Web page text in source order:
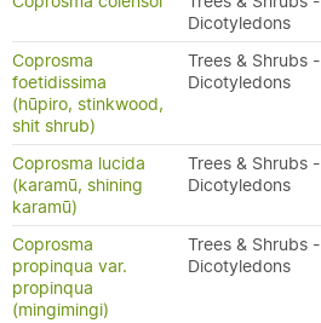
Dicotyledons
Coprosma
foetidissima
(hūpiro, stinkwood,
shit shrub)
Trees & Shrubs -
Dicotyledons
Coprosma lucida
(karamū, shining
karamū)
Trees & Shrubs -
Dicotyledons
Coprosma
propinqua var.
propinqua
(mingimingi)
Trees & Shrubs -
Dicotyledons